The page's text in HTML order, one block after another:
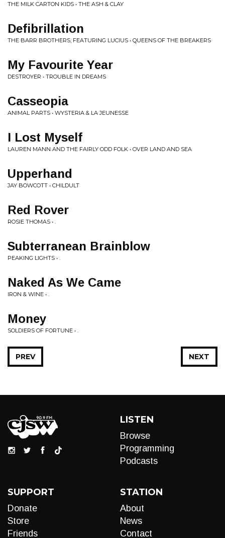
THE MILK CARTON KIDS • THE ASH & CLAY
Defibrillation
THE BARR BROTHERS, FEATURING LUCIUS • QUEENS OF THE BREAKERS
My Favourite Year
DESTROYER • TROUBLE IN DREAMS
Casseopia
ANIMAL PARTS • WYSTERIA & LA JEUNESSE
I Lost Myself
LAUREN MANN AND THE FAIRLY ODD FOLK • OVER LAND AND SEA
Upperhand
JAY BOWCOTT • CHILDULT
Red Rover
ROSIE THOMAS • .
Subterranean Brainblow
PEAKING LIGHTS • .
Naked As We Came
IRON & WINE • .
Money
SOLDIERS OF FORTUNE • .
NEXT
PREV
LISTEN
Browse
Programming
Podcasts
SUPPORT
Donate
Store
Friends
STATION
About
News
Contact